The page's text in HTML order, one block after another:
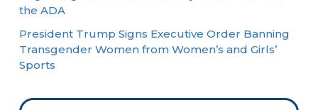
the ADA
President Trump Signs Executive Order Banning
Transgender Women from Women’s and Girls’
Sports